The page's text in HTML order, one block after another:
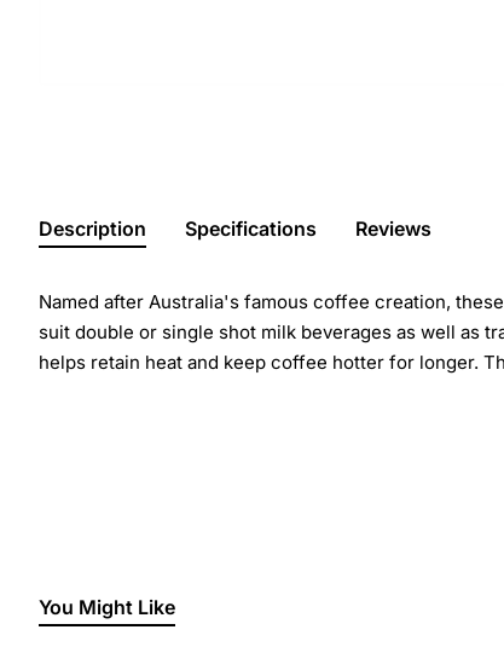
Description Specifications Reviews
Named after Australia's famous coffee creation,
suit double or single shot milk beverages as well as
helps retain heat and keep coffee hotter for longer.
You Might Like